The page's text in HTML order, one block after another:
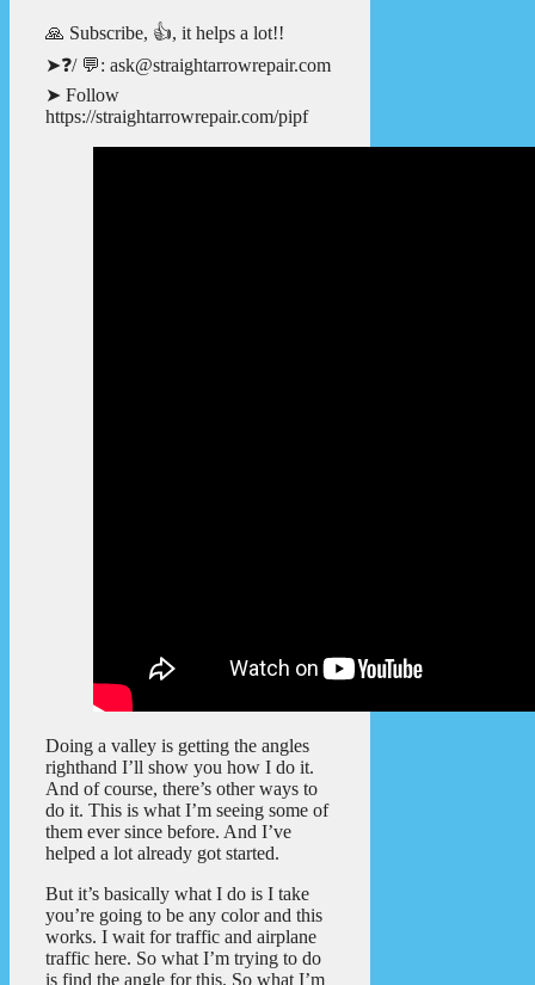
🙏 Subscribe, 👍, it helps a lot!!
➤❓/ 💬: ask@straightarrowrepair.com
➤ Follow
https://straightarrowrepair.com/pipf
Doing a valley is getting the angles
righthand I’ll show you how I do it.
And of course, there’s other ways to
do it. This is what I’m seeing some of
them ever since before. And I’ve
helped a lot already got started.
But it’s basically what I do is I take
you’re going to be any color and this
works. I wait for traffic and airplane
traffic here. So what I’m trying to do
is find the angle for this. So what I’m